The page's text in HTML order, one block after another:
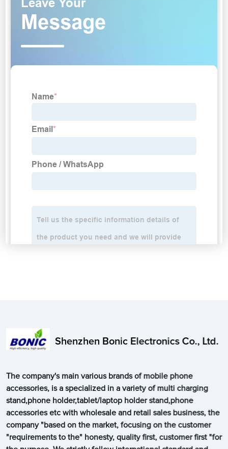
Shenzhen Bonic Electronics Co., Ltd.
The company's main various brands of mobile phone
accessories, is a specialized in a variety of multi charging
stand,phone holder,tablet/laptop holder stand,phone
accessories etc with wholesale and retail sales business, the
company "based on the market, focusing on the customer
"requirements to the" honesty, quality first, customer first "for